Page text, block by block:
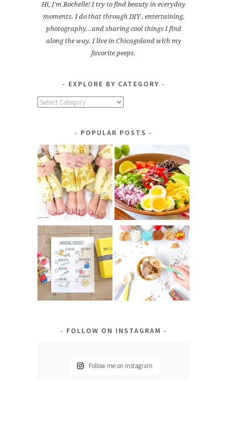
Hi, I'm Rochelle! I try to find beauty in everyday
moments. I do that through DIY , entertaining,
photography...and sharing cool things I find
along the way. I live in Chicagoland with my
favorite peeps.
EXPLORE BY CATEGORY
Explore
POPULAR POSTS
FOLLOW ON INSTAGRAM
Follow me on Instagram